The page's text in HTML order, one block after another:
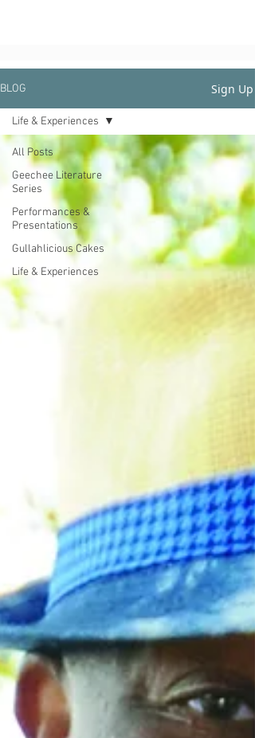
BLOG Sign Up
All Posts
Geechee Literature
Series
Performances &
Presentations
Gullahlicious Cakes
Life & Experiences
Life & Experiences